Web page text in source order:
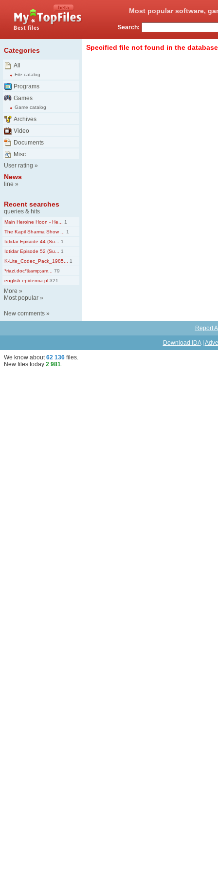
Most popular software,
Search:
Categories
All
File catalog
Programs
Games
Game catalog
Archives
Video
Documents
Misc
User rating »
News
line »
Recent searches
queries & hits
Main Heroine Hoon - He...
1
The Kapil Sharma Show ...
1
Iqtidar Episode 44 (Su...
1
Iqtidar Episode 52 (Su...
1
K-Lite_Codec_Pack_1985...
1
*riazi.doc*&amp;am...
79
english.epiderma.pl 321
More »
Most popular »
New comments »
Specified file not found in the
Report
Download IDA|
We know about62 136 files.
New files today 2 981.